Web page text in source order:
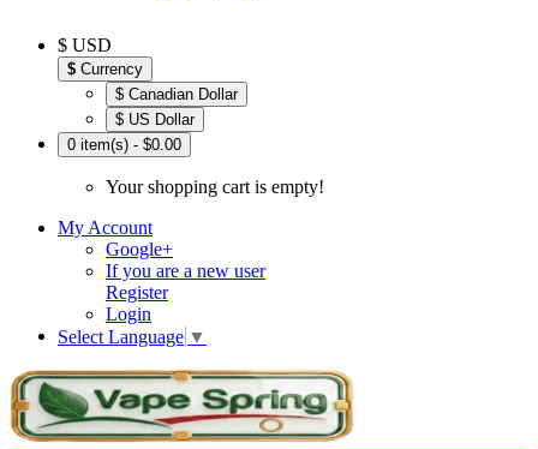
$ USD
$ Currency
$ Canadian Dollar
$ US Dollar
0 item(s) - $0.00
Your shopping cart is empty!
My Account
Google+
If you are a new user
Register
Login
Select Language ▼